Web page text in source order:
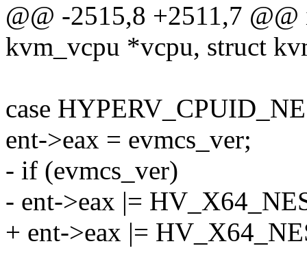
@@ -2515,8 +2511,7
kvm_vcpu *vcpu, struct
case
ent->eax = evmcs_ver;
- if (evmcs_ver)
- ent->eax |=
+ ent->eax |=